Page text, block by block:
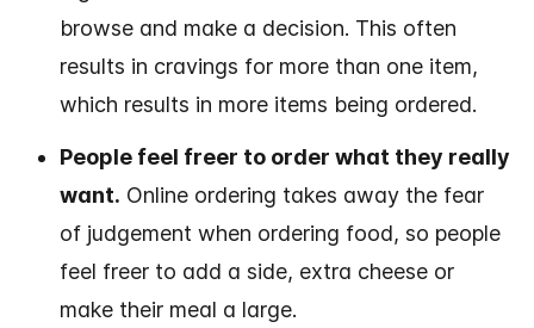
browse and make a decision. This often
results in cravings for more than one item,
which results in more items being ordered.
People feel freer to order what they really
want. Online ordering takes away the fear
of judgement when ordering food, so people
feel freer to add a side, extra cheese or
make their meal a large.